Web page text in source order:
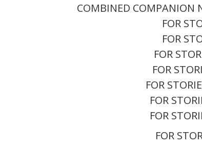
COMBINED
FOR
FOR
FOR
FOR
FOR
FOR
FOR
FOR